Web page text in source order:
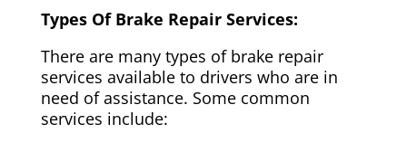
Types Of Brake Repair Services:
There are many types of brake repair
services available to drivers who are in
need of assistance. Some common
services include: